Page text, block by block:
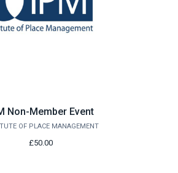
Non-Member Event
OF PLACE MANAGEMENT
£50.00